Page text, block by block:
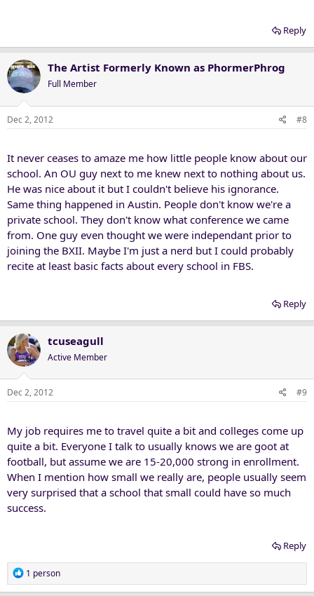
Reply
The Artist Formerly Known as PhormerPhrog
Full Member
Dec 2, 2012 #8
It never ceases to amaze me how little people know about our
school. An OU guy next to me knew next to nothing about us.
He was nice about it but I couldn't believe his ignorance.
Same thing happened in Austin. People don't know we're a
private school. They don't know what conference we came
from. One guy even thought we were independant prior to
joining the BXII. Maybe I'm just a nerd but I could probably
recite at least basic facts about every school in FBS.
Reply
tcuseagull
Active Member
Dec 2, 2012 #9
My job requires me to travel quite a bit and colleges come up
quite a bit. Everyone I talk to usually knows we are goot at
football, but assume we are 15-20,000 strong in enrollment.
When I mention how small we really are, people usually seem
very surprised that a school that small could have so much
success.
Reply
R
e
1 person